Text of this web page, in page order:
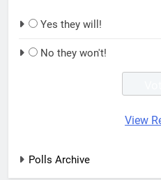
Yes they will!
No they won't!
View
Polls Archive